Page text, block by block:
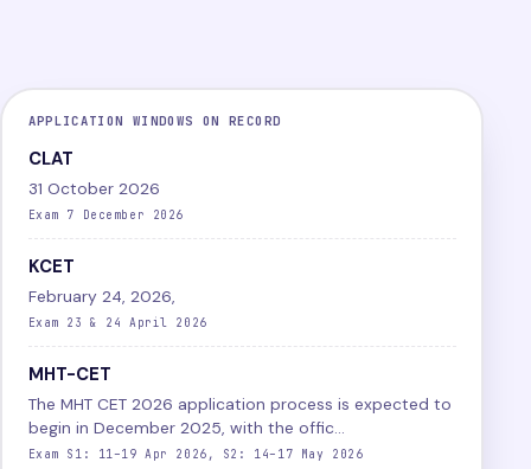
APPLICATION WINDOWS ON RECORD
CLAT
31 October 2026
Exam 7 December 2026
KCET
February 24, 2026,
Exam 23 & 24 April 2026
MHT-CET
The MHT CET 2026 application process is expected to
begin in December 2025, with the offic...
Exam S1: 11–19 Apr 2026, S2: 14–17 May 2026